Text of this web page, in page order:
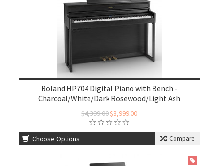
Roland HP704 Digital Piano with Bench -
Charcoal/White/Dark Rosewood/Light Ash
$4,399.00$3,999.00
Choose Options Compare